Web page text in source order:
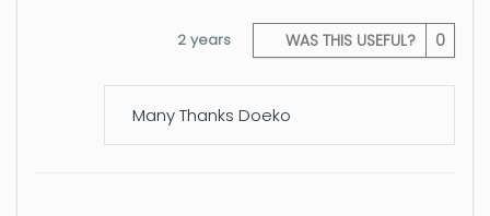
WAS THIS USEFUL? 0
2 years
Many Thanks Doeko